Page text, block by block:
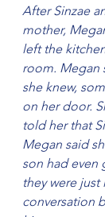
After Sinzae
mother,
left the
room. Megan
she knew,
on her door.
told her that
Megan said
son had even
they were
conversation